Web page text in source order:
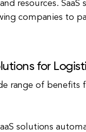
resources.
companies to
for
range of benefits
solutions